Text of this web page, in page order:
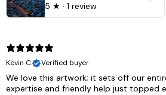
5 ★ · 1 review
Kevin C.
Verified buyer
We love this artwork; it sets off our
expertise and friendly help just topped